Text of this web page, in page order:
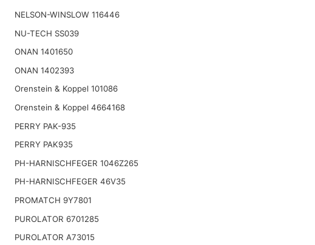
NELSON-WINSLOW 116446
NU-TECH SS039
ONAN 1401650
ONAN 1402393
Orenstein & Koppel 101086
Orenstein & Koppel 4664168
PERRY PAK-935
PERRY PAK935
PH-HARNISCHFEGER 1046Z265
PH-HARNISCHFEGER 46V35
PROMATCH 9Y7801
PUROLATOR 6701285
PUROLATOR A73015